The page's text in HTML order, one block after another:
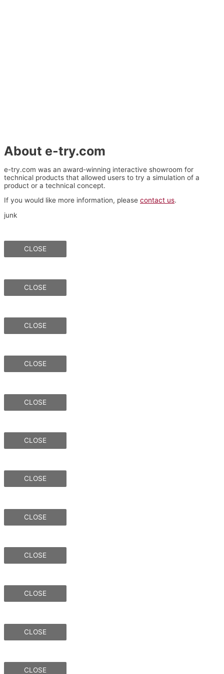
About e-try.com
e-try.com was an award-winning interactive showroom for
technical products that allowed users to try a simulation of a
product or a technical concept.
If you would like more information, please contact us.
junk
CLOSE
CLOSE
CLOSE
CLOSE
CLOSE
CLOSE
CLOSE
CLOSE
CLOSE
CLOSE
CLOSE
CLOSE